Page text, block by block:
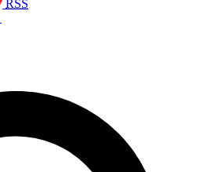
RSS